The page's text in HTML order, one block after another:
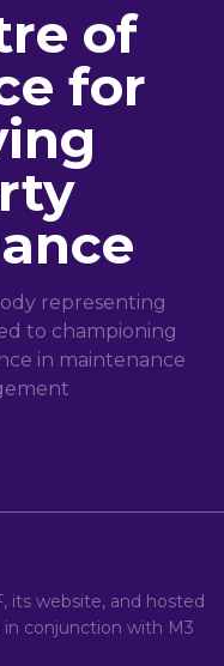
of
for
representing
to championing
in maintenance
its website, and hosted
in conjunction with M3